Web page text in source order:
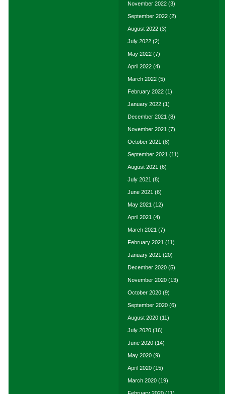
November 2022 (3)
September 2022 (2)
August 2022 (3)
July 2022 (2)
May 2022 (7)
April 2022 (4)
March 2022 (5)
February 2022 (1)
January 2022 (1)
December 2021 (8)
November 2021 (7)
October 2021 (8)
September 2021 (11)
August 2021 (6)
July 2021 (8)
June 2021 (6)
May 2021 (12)
April 2021 (4)
March 2021 (7)
February 2021 (11)
January 2021 (20)
December 2020 (5)
November 2020 (13)
October 2020 (9)
September 2020 (6)
August 2020 (11)
July 2020 (16)
June 2020 (14)
May 2020 (9)
April 2020 (15)
March 2020 (19)